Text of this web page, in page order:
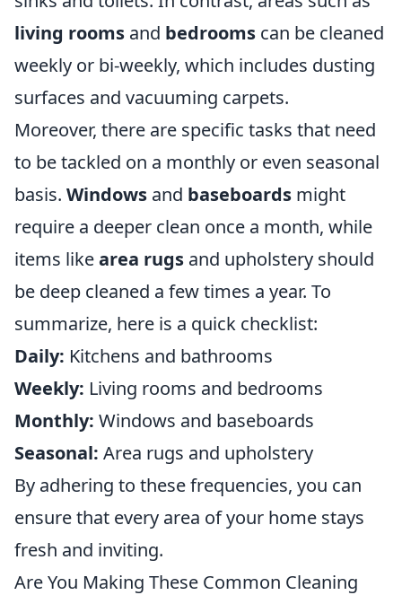
living rooms and bedrooms can be cleaned
weekly or bi-weekly, which includes dusting
surfaces and vacuuming carpets.
Moreover, there are specific tasks that need
to be tackled on a monthly or even seasonal
basis. Windows and baseboards might
require a deeper clean once a month, while
items likearea rugs and upholstery should
be deep cleaned a few times a year. To
summarize, here is a quick checklist:
Daily: Kitchens and bathrooms
Weekly: Living rooms and bedrooms
Monthly: Windows and baseboards
Seasonal: Area rugs and upholstery
By adhering to these frequencies, you can
ensure that every area of your home stays
fresh and inviting.
Are You Making These Common Cleaning